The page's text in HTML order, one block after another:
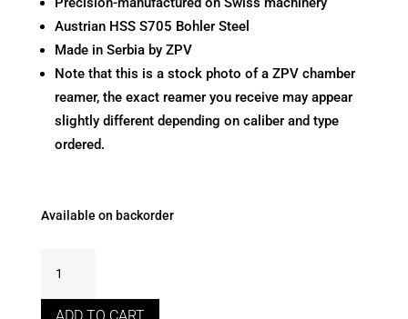
Austrian HSS S705 Bohler Steel
Made in Serbia by ZPV
Note that this is a stock photo of a ZPV chamber
reamer, the exact reamer you receive may appear
slightly different depending on caliber and type
ordered.
Available on backorder